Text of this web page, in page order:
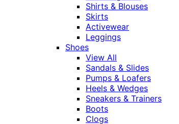
Shirts & Blouses
Skirts
Activewear
Leggings
Shoes
View All
Sandals & Slides
Pumps & Loafers
Heels & Wedges
Sneakers & Trainers
Boots
Clogs